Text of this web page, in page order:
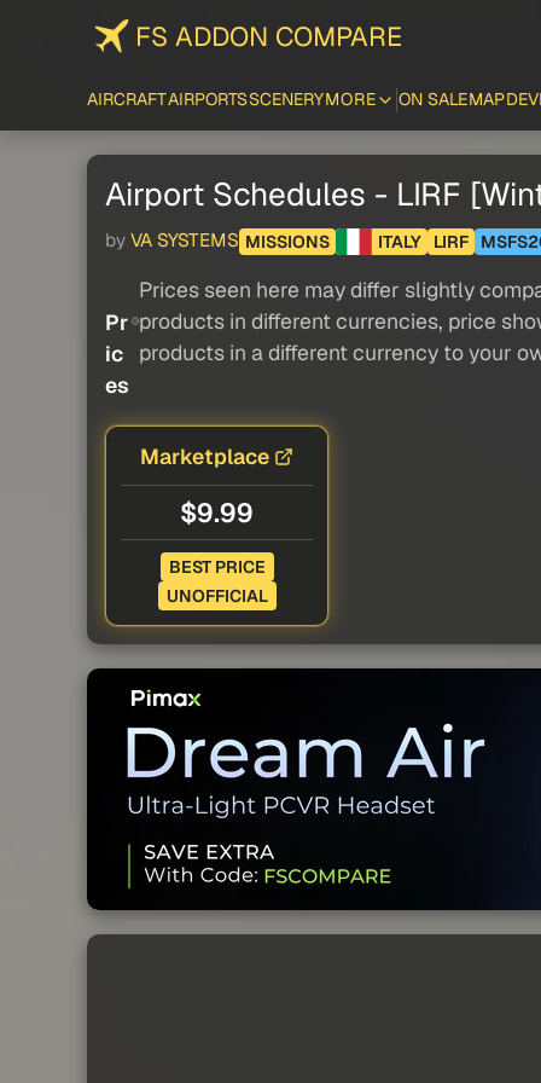
FS ADDON COMPARE
AIRCRAFTAIRPORTSSCENERYMORE ON SALEMAP
Airport Schedules - LIRF
by VA SYSTEMS MISSIONS ITALY LIRF
Pr
ic
es
Prices seen here may differ slightly
products in different currencies, price
products in a different currency to your
Marketplace
$9.99
BEST PRICE
UNOFFICIAL